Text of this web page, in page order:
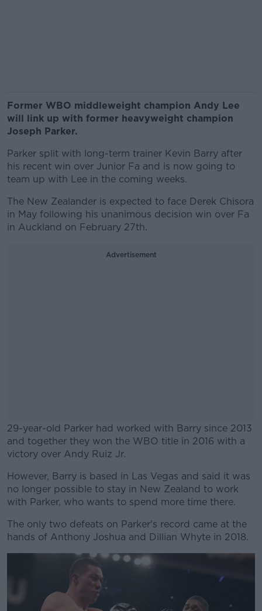
Former WBO middleweight champion Andy Lee
will link up with former heavyweight champion
Joseph Parker.
Parker split with long-term trainer Kevin Barry after
his recent win over Junior Fa and is now going to
team up with Lee in the coming weeks.
The New Zealander is expected to face Derek Chisora
in May following his unanimous decision win over Fa
in Auckland on February 27th.
Advertisement
29-year-old Parker had worked with Barry since 2013
and together they won the WBO title in 2016 with a
victory over Andy Ruiz Jr.
#AD
However, Barry is based in Las Vegas and said it was
no longer possible to stay in New Zealand to work
with Parker, who wants to spend more time there.
The only two defeats on Parker's record came at the
hands of Anthony Joshua and Dillian Whyte in 2018.